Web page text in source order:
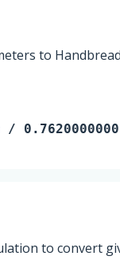
to
/
to convert